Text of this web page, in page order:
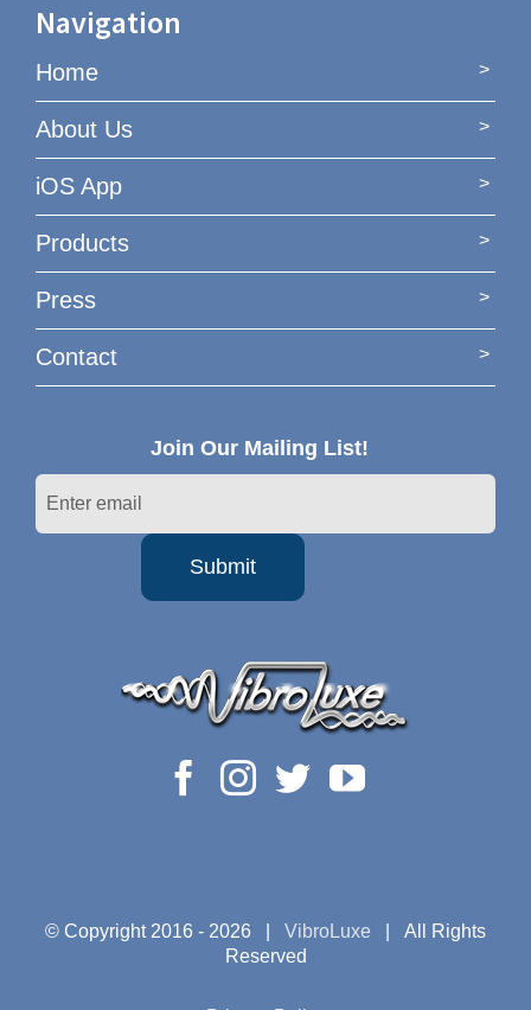
Navigation
Home
About Us
iOS App
Products
Press
Contact
Join Our Mailing List!
© Copyright 2016 - 2026 | VibroLuxe | All Rights
Reserved